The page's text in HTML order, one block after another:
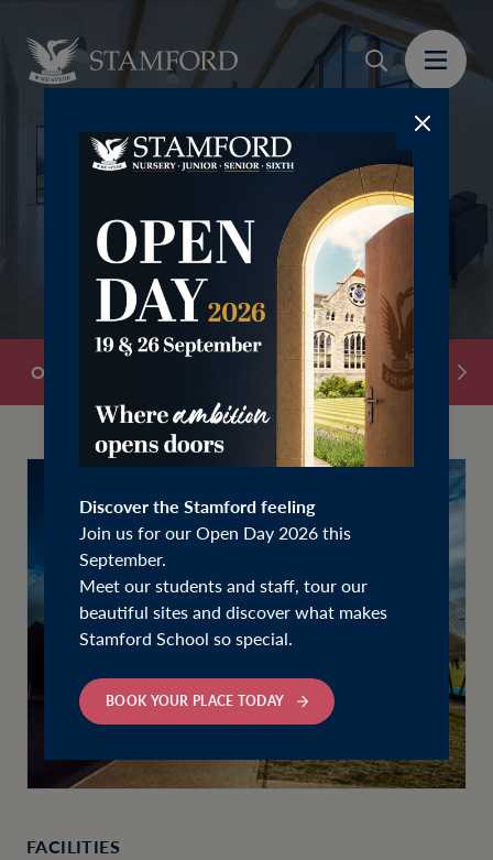
Discover the Stamford feeling
Join us for our Open Day 2026 this
September.
Meet our students and staff, tour our
beautiful sites and discover what makes
Stamford School so special.
BOOK YOUR PLACE TODAY
Overview Welcome to Stamford Nursery &
FACILITIES